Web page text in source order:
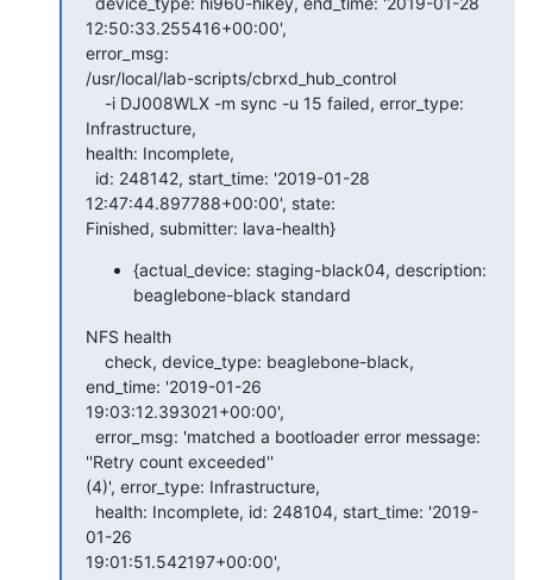
12:50:33.255416+00:00',
error_msg:
/usr/local/lab-scripts/cbrxd_hub_control
Infrastructure,
health: Incomplete,
12:47:44.897788+00:00', state:
Finished, submitter: lava-health}
{actual_device: staging-black04, description:
beaglebone-black standard
NFS health
end_time: '2019-01-26
19:03:12.393021+00:00',
''Retry count exceeded''
(4)', error_type: Infrastructure,
01-26
19:01:51.542197+00:00',